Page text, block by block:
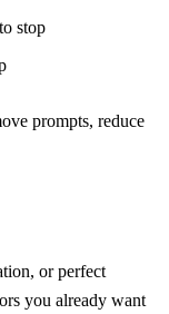
stop
prompts, reduce
or perfect
you already want